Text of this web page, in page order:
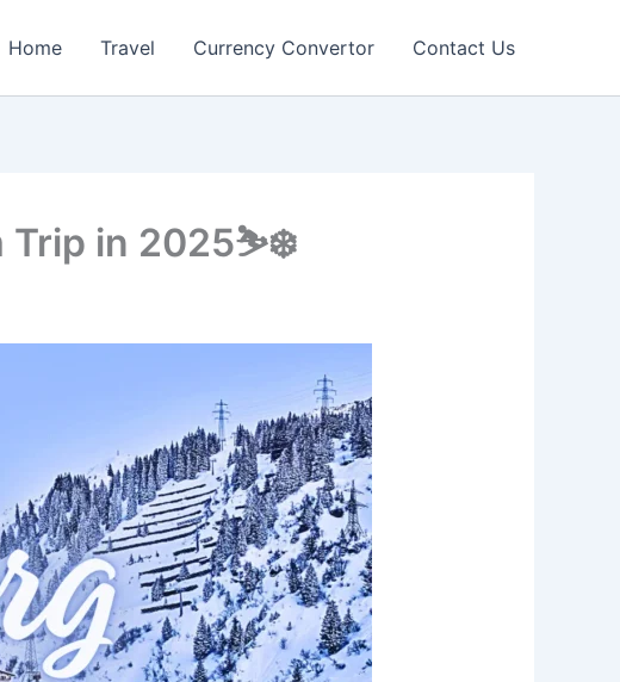
Home Travel Currency Convertor Contact Us
Trip in 2025⛷️❄️